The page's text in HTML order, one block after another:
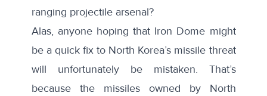
ranging projectile arsenal?
Alas, anyone hoping that Iron Dome might
be a quick fix to North Korea’s missile threat
will unfortunately be mistaken. That’s
because the missiles owned by North